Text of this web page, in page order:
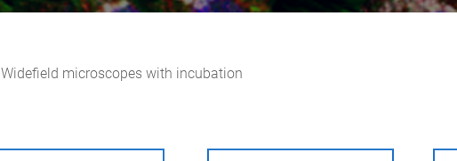
Widefield microscopes with incubation